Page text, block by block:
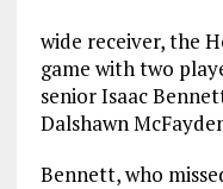
wide receiver, the
game with two
senior Isaac
Dalshawn
Bennett, who